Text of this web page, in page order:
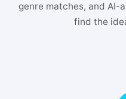
genre matches, and AI-
find the